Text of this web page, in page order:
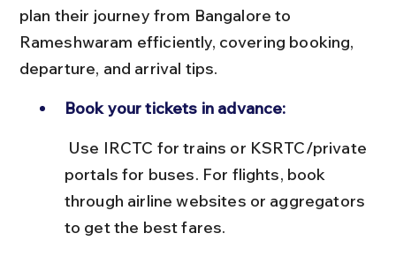
plan their journey from Bangalore to
Rameshwaram efficiently, covering booking,
departure, and arrival tips.
Book your tickets in advance:
portals for buses. For flights, book
through airline websites or aggregators
to get the best fares.